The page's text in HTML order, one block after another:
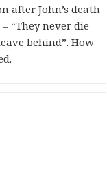
after John’s death
“They never die
behind”. How